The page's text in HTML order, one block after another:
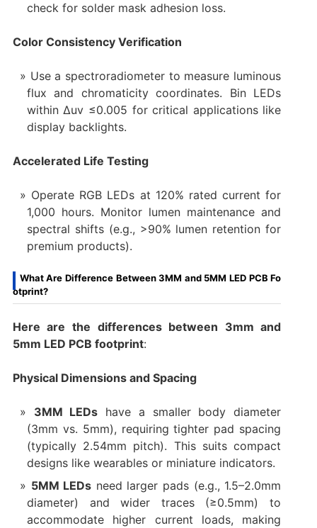
check for solder mask adhesion loss.
Color Consistency Verification
Use a spectroradiometer to measure luminous
flux and chromaticity coordinates. Bin LEDs
within Δuv ≤0.005 for critical applications like
display backlights.
Accelerated Life Testing
Operate RGB LEDs at 120% rated current for
1,000 hours. Monitor lumen maintenance and
spectral shifts (e.g., >90% lumen retention for
premium products).
What Are Difference Between 3MM and 5MM LED PCB Fo
otprint?
Here are the differences between 3mm and
5mm LED PCB footprint:
Physical Dimensions and Spacing
3MM LEDs have a smaller body diameter
(3mm vs. 5mm), requiring tighter pad spacing
(typically 2.54mm pitch). This suits compact
designs like wearables or miniature indicators.
5MM LEDs need larger pads (e.g., 1.5–2.0mm
diameter) and wider traces (≥0.5mm) to
accommodate higher current loads, making